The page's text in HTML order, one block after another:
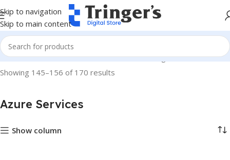
Skip to navigation
Skip to main content
Home Microsoft Software Azure Services Page 13
Showing 145–156 of 170 results
Azure Services
Show column